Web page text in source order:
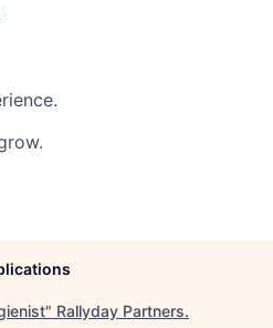
" Rallyday Partners.